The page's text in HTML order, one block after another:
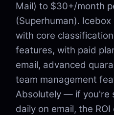
Mail) to $30+/month
(Superhuman).
with core
features, with paid
email, advanced
team management
Absolutely — if you're
daily on email, the